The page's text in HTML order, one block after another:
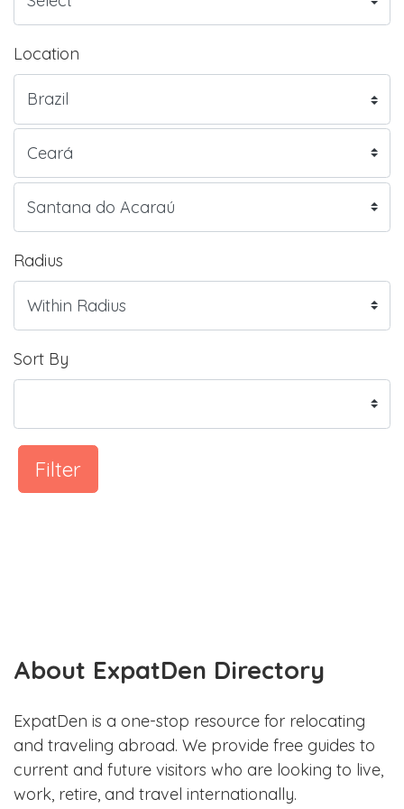
Location
Radius
Sort By
Filter
About ExpatDen Directory
ExpatDen is a one-stop resource for relocating
and traveling abroad. We provide free guides to
current and future visitors who are looking to live,
work, retire, and travel internationally.